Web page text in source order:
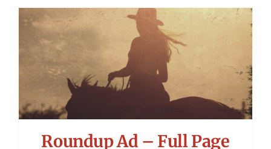
Roundup Ad – Full Page